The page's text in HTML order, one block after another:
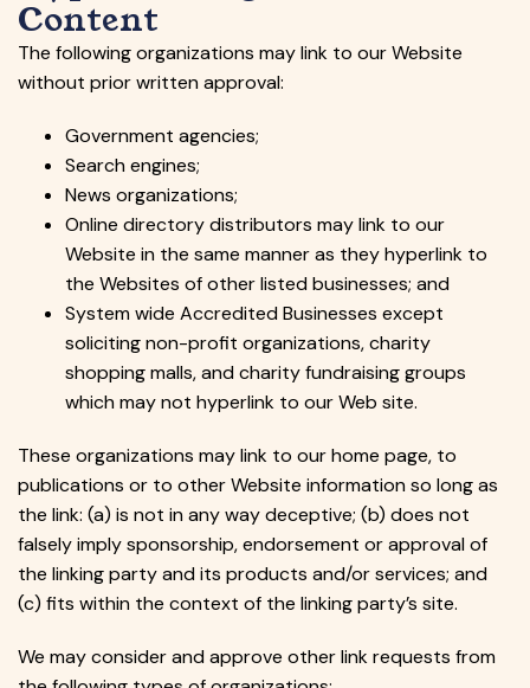
Content
The following organizations may link to our Website
without prior written approval:
Government agencies;
Search engines;
News organizations;
Online directory distributors may link to our
Website in the same manner as they hyperlink to
the Websites of other listed businesses; and
System wide Accredited Businesses except
soliciting non-profit organizations, charity
shopping malls, and charity fundraising groups
which may not hyperlink to our Web site.
These organizations may link to our home page, to
publications or to other Website information so long as
the link: (a) is not in any way deceptive; (b) does not
falsely imply sponsorship, endorsement or approval of
the linking party and its products and/or services; and
(c) fits within the context of the linking party’s site.
We may consider and approve other link requests from